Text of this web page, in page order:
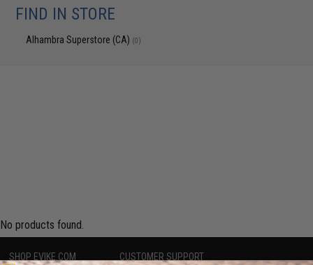
FIND IN STORE
Alhambra Superstore (CA) (0)
No products found.
SHOP EVIKE.COM CUSTOMER SUPPORT